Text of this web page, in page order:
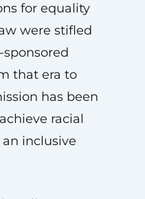
for equality
were stifled
that era to
has been
racial
inclusive